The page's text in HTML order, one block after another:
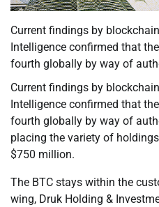
Current findings by
Intelligence confirmed that
fourth globally by way of
Current findings by
Intelligence confirmed that
fourth globally by way of
placing the variety of
$750 million.
The BTC stays within the
wing, Druk Holding &